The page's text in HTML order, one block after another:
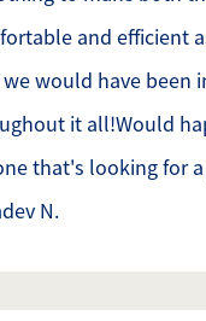
and efficient
would have been
it all!Would
that's looking for
N.